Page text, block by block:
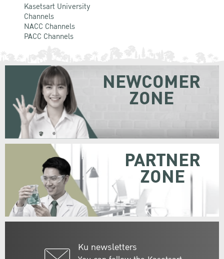
Kasetsart University
Channels
NACC Channels
PACC Channels
Ku newsletters
NEWCOMER
ZONE
PARTNER
ZONE